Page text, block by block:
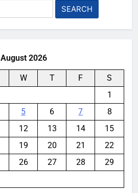
August 2026
W T F
S
1
5 6 7
8
12 13 14
15
19 20 21
22
26 27 28
29